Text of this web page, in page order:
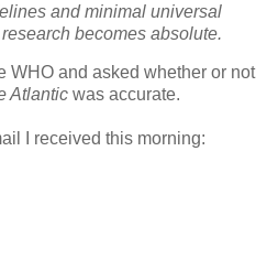
and minimal universal
becomes absolute.
WHO and asked whether or not
Atlantic was accurate.
I received this morning: